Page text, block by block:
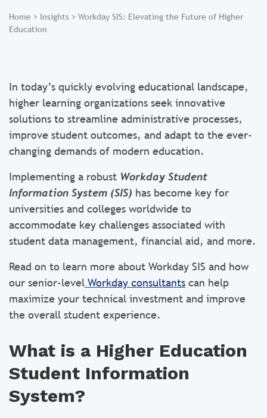
Home > Insights > Workday SIS: Elevating the Future of Higher
Education
In today’s quickly evolving educational landscape,
higher learning organizations seek innovative
solutions to streamline administrative processes,
improve student outcomes, and adapt to the ever-
changing demands of modern education.
Implementing a robust Workday Student
Information System (SIS) has become key for
universities and colleges worldwide to
accommodate key challenges associated with
student data management, financial aid, and more.
Read on to learn more about Workday SIS and how
our senior-level Workday consultants can help
maximize your technical investment and improve
the overall student experience.
What is a Higher Education
Student Information
System?